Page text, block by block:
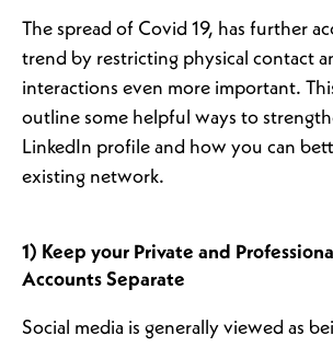
The spread of Covid 19, has further
trend by restricting physical contact
interactions even more important.
outline some helpful ways to
LinkedIn profile and how you can
existing network.
1) Keep your Private and
Accounts Separate
Social media is generally viewed as